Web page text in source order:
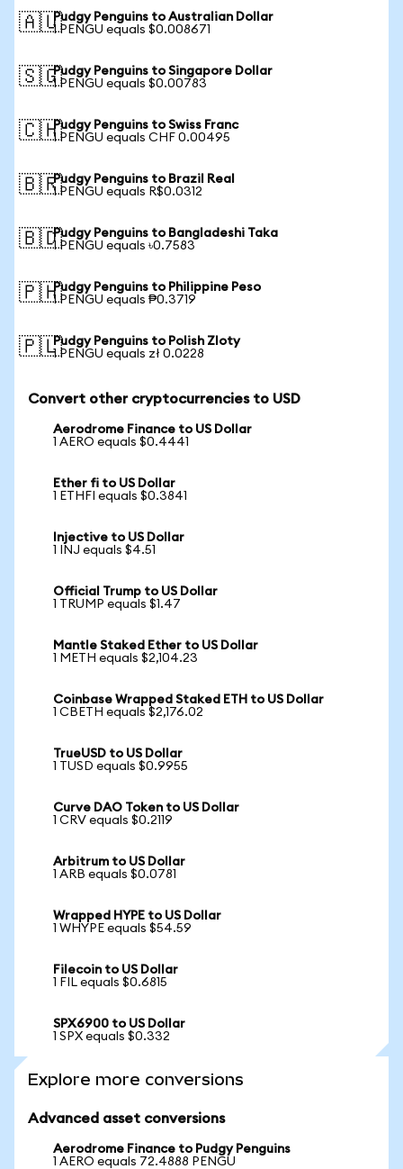
🇦🇺Pudgy Penguins to Australian Dollar
1 PENGU equals $0.008671
🇸🇬Pudgy Penguins to Singapore Dollar
1 PENGU equals $0.00783
🇨🇭Pudgy Penguins to Swiss Franc
1 PENGU equals CHF 0.00495
🇧🇷Pudgy Penguins to Brazil Real
1 PENGU equals R$0.0312
🇧🇩Pudgy Penguins to Bangladeshi Taka
1 PENGU equals ৳0.7583
🇵🇭Pudgy Penguins to Philippine Peso
1 PENGU equals ₱0.3719
🇵🇱Pudgy Penguins to Polish Zloty
1 PENGU equals zł 0.0228
Convert other cryptocurrencies to USD
Aerodrome Finance to US Dollar
1 AERO equals $0.4441
Ether fi to US Dollar
1 ETHFI equals $0.3841
Injective to US Dollar
1 INJ equals $4.51
Official Trump to US Dollar
1 TRUMP equals $1.47
Mantle Staked Ether to US Dollar
1 METH equals $2,104.23
Coinbase Wrapped Staked ETH to US Dollar
1 CBETH equals $2,176.02
TrueUSD to US Dollar
1 TUSD equals $0.9955
Curve DAO Token to US Dollar
1 CRV equals $0.2119
Arbitrum to US Dollar
1 ARB equals $0.0781
Wrapped HYPE to US Dollar
1 WHYPE equals $54.59
Filecoin to US Dollar
1 FIL equals $0.6815
SPX6900 to US Dollar
1 SPX equals $0.332
Explore more conversions
Advanced asset conversions
Aerodrome Finance to Pudgy Penguins
1 AERO equals 72.4888 PENGU